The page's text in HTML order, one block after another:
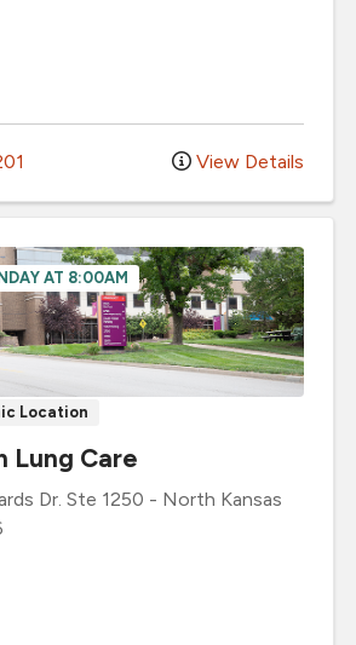
View Details
Location
AT 8:00AM
Lung Care
Dr. Ste 1250 - North Kansas